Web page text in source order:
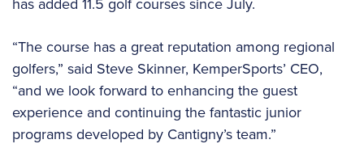
“The course has a great reputation among regional
golfers,” said Steve Skinner, KemperSports’ CEO,
“and we look forward to enhancing the guest
experience and continuing the fantastic junior
programs developed by Cantigny’s team.”